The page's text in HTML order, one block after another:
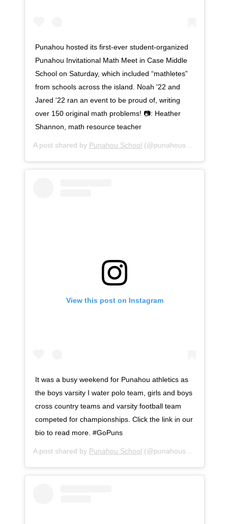
Punahou hosted its first-ever student-organized
Punahou Invitational Math Meet in Case Middle
School on Saturday, which included “mathletes”
from schools across the island. Noah '22 and
Jared '22 ran an event to be proud of, writing
over 150 original math problems! 📷: Heather
Shannon, math resource teacher
A post shared by Punahou School (@punahouschool) on
View this post on Instagram
It was a busy weekend for Punahou athletics as
the boys varsity I water polo team, girls and boys
cross country teams and varsity football team
competed for championships. Click the link in our
bio to read more. #GoPuns
A post shared by Punahou School (@punahouschool) on